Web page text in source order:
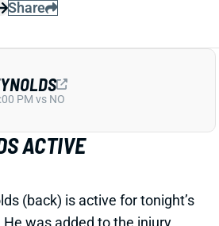
FOREARM
is questionable to return to
injury. He tallied 2 carries for
12 yards before departing.